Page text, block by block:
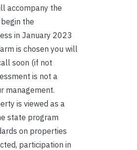
accompany the
the
in January 2023
is chosen you will
soon (if not
is not a
management.
is viewed as a
state program
on properties
participation in